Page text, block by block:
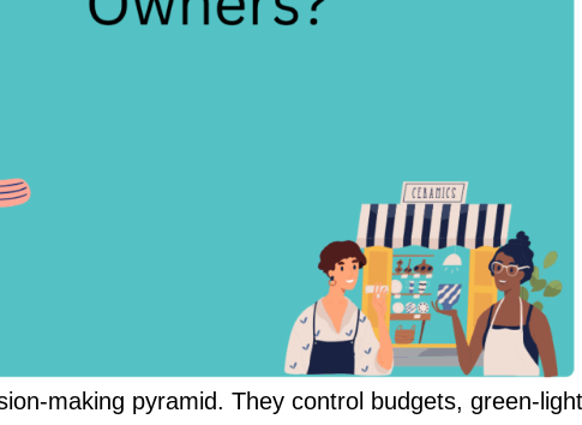
making pyramid. They control budgets, green-light